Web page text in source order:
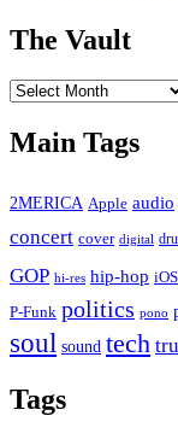
The Vault
The
Main Tags
2MERICA Apple audio
concert cover digital
GOP hi-res hip-hop iOS
P-Funk politics pono
soul sound tech
Tags